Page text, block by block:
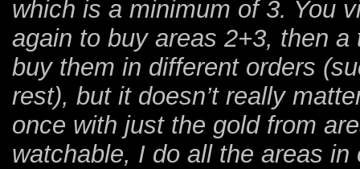
which is a minimum of 3. You
again to buy areas 2+3, then
buy them in different orders
rest), but it doesn’t really
once with just the gold from
watchable, I do all the areas in